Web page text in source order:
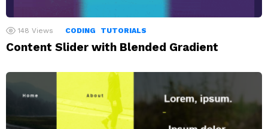
148 Views CODING TUTORIALS
Content Slider with Blended Gradient